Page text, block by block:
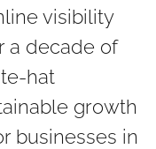
visibility
a decade of
hat
growth
businesses in